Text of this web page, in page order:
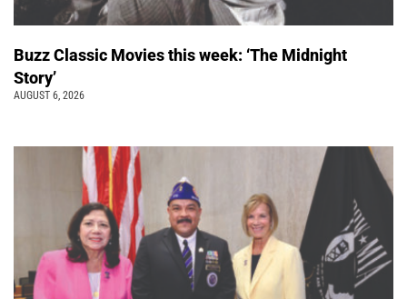
Buzz Classic Movies this week: ‘The Midnight
Story’
AUGUST 6, 2026